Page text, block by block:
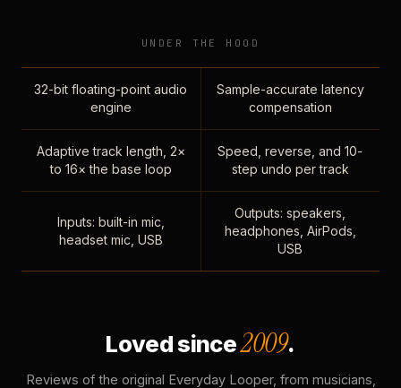
UNDER THE HOOD
32-bit floating-point audio
engine
Sample-accurate latency
compensation
Adaptive track length, 2×
to 16× the base loop
Speed, reverse, and 10-
step undo per track
Inputs: built-in mic,
headset mic, USB
Outputs: speakers,
headphones, AirPods,
USB
Loved since2009.
Reviews of the original Everyday Looper, from musicians,